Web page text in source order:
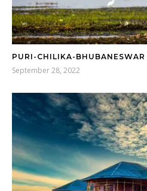
PURI-CHILIKA-BHUBANESWAR
September 28, 2022